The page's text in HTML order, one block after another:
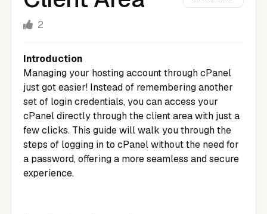
2
Introduction
Managing your hosting account through cPanel
just got easier! Instead of remembering another
set of login credentials, you can access your
cPanel directly through the client area with just a
few clicks. This guide will walk you through the
steps of logging in to cPanel without the need for
a password, offering a more seamless and secure
experience.